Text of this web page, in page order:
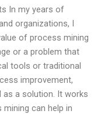
In my years of
organizations, I
of process mining
or a problem that
tools or traditional
improvement,
as a solution. It works
mining can help in